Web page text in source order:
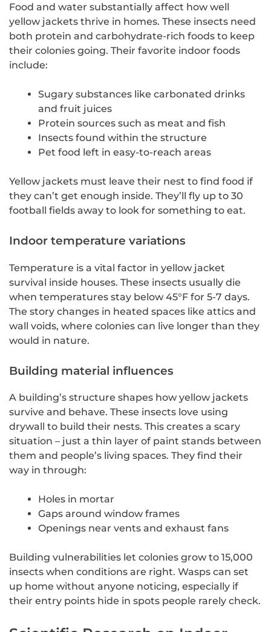
Food and water substantially affect how well
yellow jackets thrive in homes. These insects need
both protein and carbohydrate-rich foods to keep
their colonies going. Their favorite indoor foods
include:
Sugary substances like carbonated drinks
and fruit juices
Protein sources such as meat and fish
Insects found within the structure
Pet food left in easy-to-reach areas
Yellow jackets must leave their nest to find food if
they can’t get enough inside. They’ll fly up to 30
football fields away to look for something to eat.
Indoor temperature variations
Temperature is a vital factor in yellow jacket
survival inside houses. These insects usually die
when temperatures stay below 45°F for 5-7 days.
The story changes in heated spaces like attics and
wall voids, where colonies can live longer than they
would in nature.
Building material influences
A building’s structure shapes how yellow jackets
survive and behave. These insects love using
drywall to build their nests. This creates a scary
situation – just a thin layer of paint stands between
them and people’s living spaces. They find their
way in through:
Holes in mortar
Gaps around window frames
Openings near vents and exhaust fans
Building vulnerabilities let colonies grow to 15,000
insects when conditions are right. Wasps can set
up home without anyone noticing, especially if
their entry points hide in spots people rarely check.